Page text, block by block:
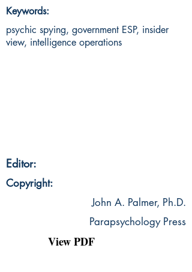
Keywords:
psychic spying, government ESP, insider
view, intelligence operations
Editor:
Copyright:
John A. Palmer, Ph.D.
Parapsychology Press
View PDF